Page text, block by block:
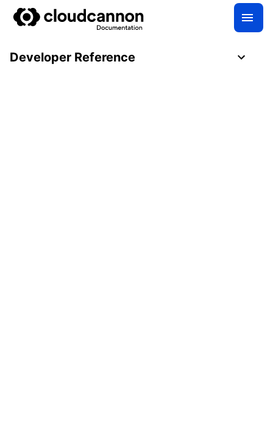
Developer Reference